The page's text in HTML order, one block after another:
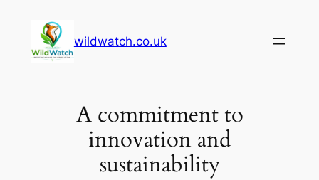
content
wildwatch.co.uk
A commitment to
innovation and
sustainability